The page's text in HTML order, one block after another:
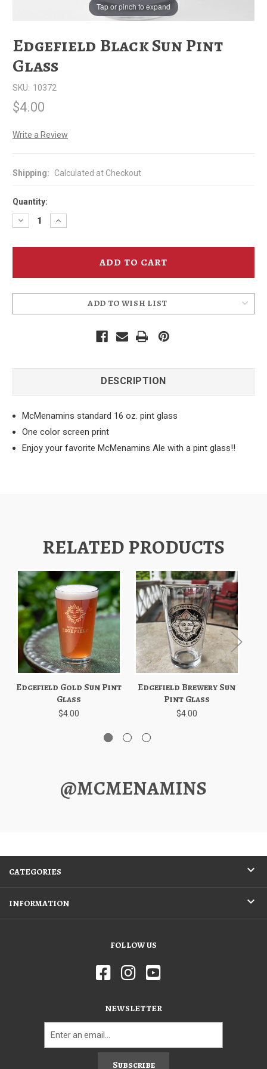
Tap or pinch to expand
Edgefield Black Sun Pint
Glass
SKU: 10372
$4.00
Write a Review
Shipping: Calculated at Checkout
Quantity:
Decrease
Quantity
Edgefield
Glass
Increase
Quantity
Edgefield
Glass
ADD TO WISH LIST
DESCRIPTION
McMenamins standard 16 oz. pint glass
One color screen print
Enjoy your favorite McMenamins Ale with a pint glass!!
RELATED PRODUCTS
Edgefield Gold Sun Pint
Glass
$4.00
Edgefield Brewery Sun
Pint Glass
$4.00
@MCMENAMINS
CATEGORIES
INFORMATION
FOLLOW US
NEWSLETTER
Subscribe